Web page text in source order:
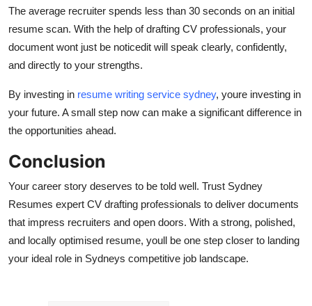
The average recruiter spends less than 30 seconds on an initial
resume scan. With the help of drafting CV professionals, your
document wont just be noticedit will speak clearly, confidently,
and directly to your strengths.
By investing in resume writing service sydney, youre investing in
your future. A small step now can make a significant difference in
the opportunities ahead.
Conclusion
Your career story deserves to be told well. Trust Sydney
Resumes expert CV drafting professionals to deliver documents
that impress recruiters and open doors. With a strong, polished,
and locally optimised resume, youll be one step closer to landing
your ideal role in Sydneys competitive job landscape.